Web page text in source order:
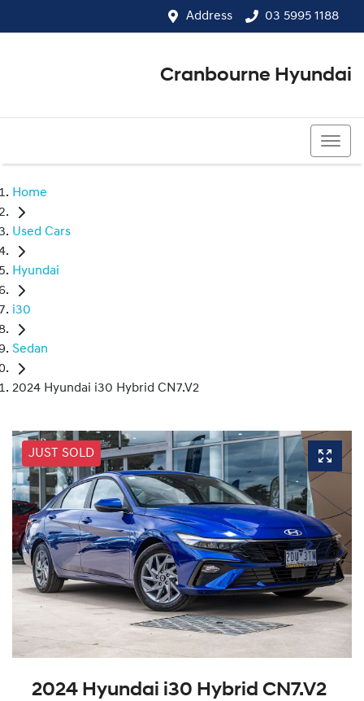
Address 03 5995 1188
Cranbourne Hyundai
Home
Used Cars
Hyundai
i30
Sedan
2024 Hyundai i30 Hybrid CN7.V2
JUST SOLD
2024 Hyundai i30 Hybrid CN7.V2